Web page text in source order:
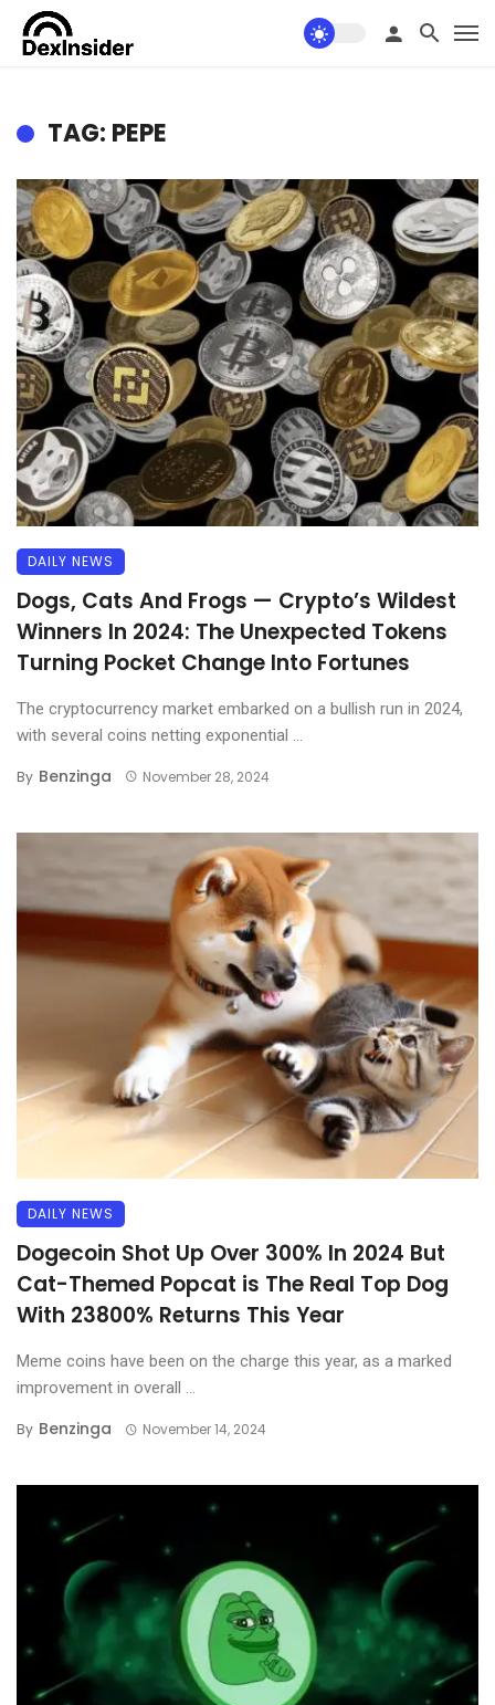
TAG: PEPE
DAILY NEWS
Dogs, Cats And Frogs — Crypto’s Wildest
Winners In 2024: The Unexpected Tokens
Turning Pocket Change Into Fortunes
The cryptocurrency market embarked on a bullish run in 2024,
with several coins netting exponential ...
By Benzinga November 28, 2024
DAILY NEWS
Dogecoin Shot Up Over 300% In 2024 But
Cat-Themed Popcat is The Real Top Dog
With 23800% Returns This Year
Meme coins have been on the charge this year, as a marked
improvement in overall ...
By Benzinga November 14, 2024